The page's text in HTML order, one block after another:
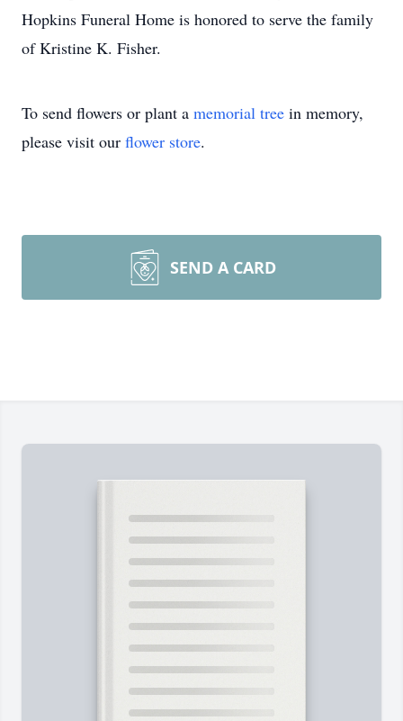
Hopkins Funeral Home is honored to serve the family
of Kristine K. Fisher.
To send flowers or plant a memorial tree in memory,
please visit our flower store.
SEND A CARD